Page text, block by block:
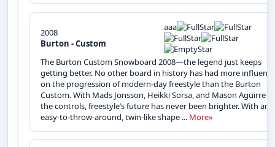
2008
Burton - Custom
aaa
The Burton Custom Snowboard 2008—the legend just keeps
getting better. No other board in history has had more influence
on the progression of modern-day freestyle than the Burton
Custom. With Mads Jonsson, Heikki Sorsa, and Mason Aguirre at
the controls, freestyle’s future has never been brighter. With an
easy-to-throw-around, twin-like shape ... More»